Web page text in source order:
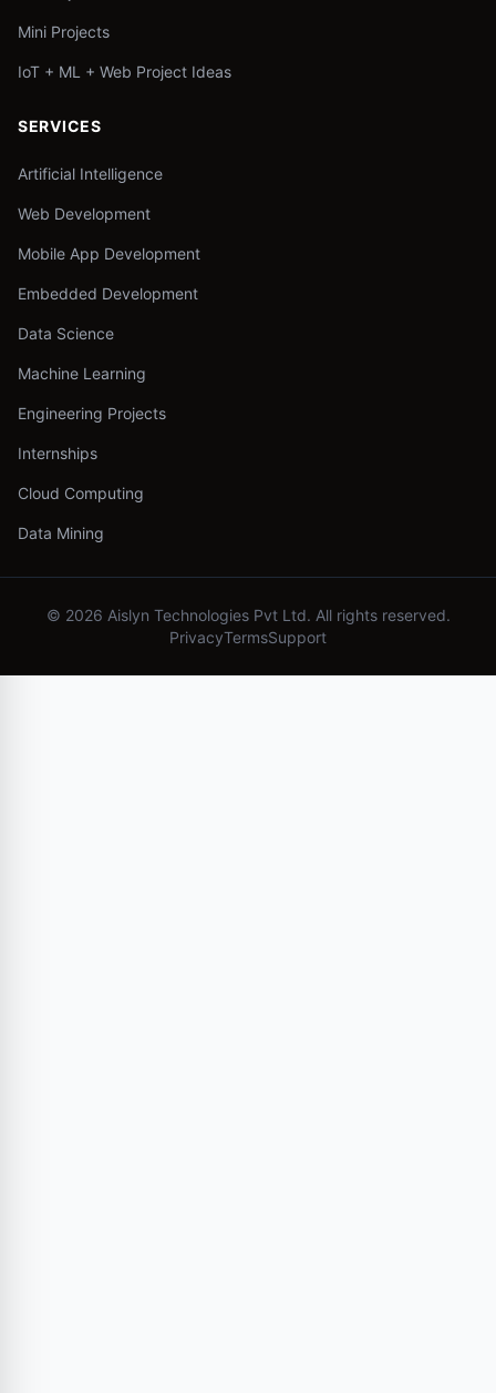
Mini Projects
IoT + ML + Web Project Ideas
SERVICES
Artificial Intelligence
Web Development
Mobile App Development
Embedded Development
Data Science
Machine Learning
Engineering Projects
Internships
Cloud Computing
Data Mining
© 2026 Aislyn Technologies Pvt Ltd. All rights reserved.
PrivacyTermsSupport